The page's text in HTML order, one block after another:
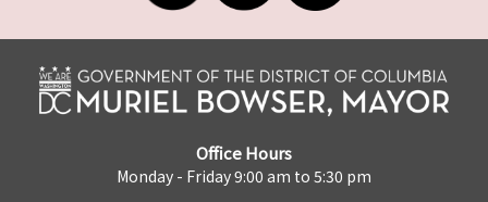
Office Hours
Monday - Friday 9:00 am to 5:30 pm